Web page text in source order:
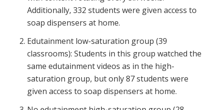
Additionally, 332 students were given access to
soap dispensers at home.
Edutainment low-saturation group (39
classrooms): Students in this group watched the
same edutainment videos as in the high-
saturation group, but only 87 students were
given access to soap dispensers at home.